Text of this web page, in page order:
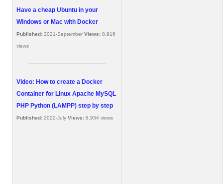
Have a cheap Ubuntu in your
Windows or Mac with Docker
Published: 2021-September Views: 8,916
views
Video: How to create a Docker
Container for Linux Apache MySQL
PHP Python (LAMPP) step by step
Published: 2022-July Views: 6,934 views